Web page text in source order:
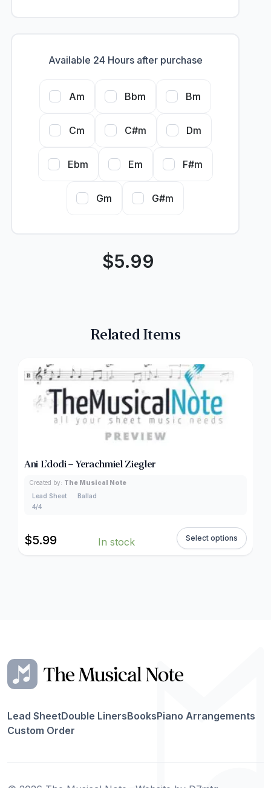
Available 24 Hours after purchase
Am Bbm Bm
Cm C#m Dm
Ebm Em F#m
Gm G#m
$5.99
Related Items
Ani L’dodi – Yerachmiel Ziegler
Created by: The Musical Note
Lead Sheet
Ballad
4/4
$5.99 In stock Select options
Lead SheetDouble LinersBooksPiano Arrangements
Custom Order